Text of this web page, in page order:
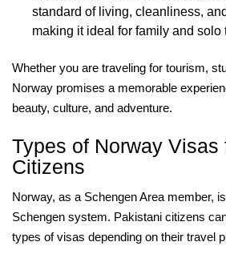
standard of living, cleanliness,
making it ideal for family and solo
Whether you are traveling for tourism,
Norway promises a memorable
beauty, culture, and adventure.
Types of Norway Visas
Citizens
Norway, as a Schengen Area member,
Schengen system. Pakistani citizens
types of visas depending on their travel